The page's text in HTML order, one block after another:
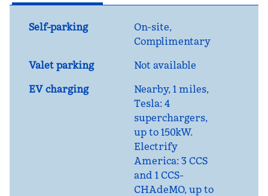
Self-parking On-site,
Complimentary
Valet parking
Not available
EV charging
Nearby, 1 miles,
Tesla: 4
superchargers,
up to 150kW.
Electrify
America: 3 CCS
and 1 CCS-
CHAdeMO, up to